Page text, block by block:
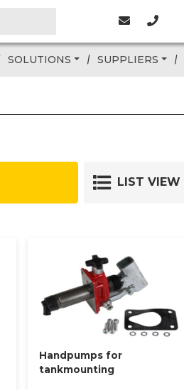
SOLUTIONS SUPPLIERS
LIST VIEW
Handpumps for
tankmounting